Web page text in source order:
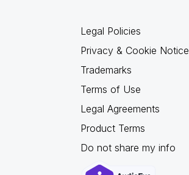
Legal Policies
Privacy & Cookie Notice
Trademarks
Terms of Use
Legal Agreements
Product Terms
Do not share my info